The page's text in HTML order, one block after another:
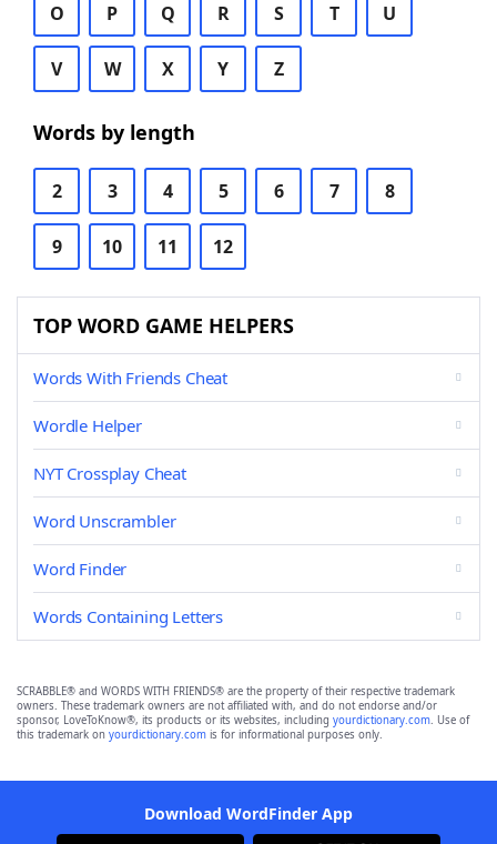
O P Q R S T U
V W X Y Z
Words by length
2 3 4 5 6 7 8
9 10 11 12
TOP WORD GAME HELPERS
Words With Friends Cheat
Wordle Helper
NYT Crossplay Cheat
Word Unscrambler
Word Finder
Words Containing Letters
SCRABBLE® and WORDS WITH FRIENDS® are the property of their respective trademark
owners. These trademark owners are not affiliated with, and do not endorse and/or
sponsor, LoveToKnow®, its products or its websites, including yourdictionary.com. Use of
this trademark on yourdictionary.com is for informational purposes only.
Download WordFinder App